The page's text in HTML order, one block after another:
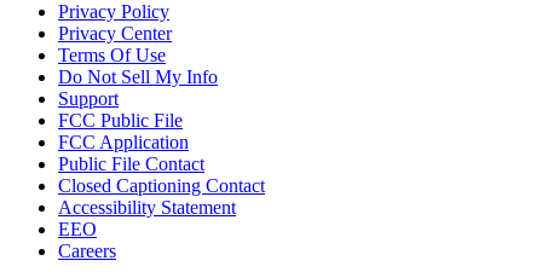
Privacy Policy
Privacy Center
Terms Of Use
Do Not Sell My Info
Support
FCC Public File
FCC Application
Public File Contact
Closed Captioning Contact
Accessibility Statement
EEO
Careers